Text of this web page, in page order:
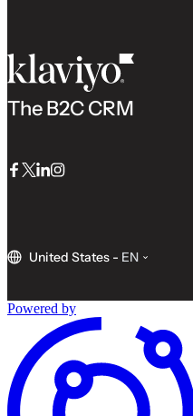
United States - EN
The B2C CRM
Facebook
Twitter
LinkedIn
Instagram
Powered by